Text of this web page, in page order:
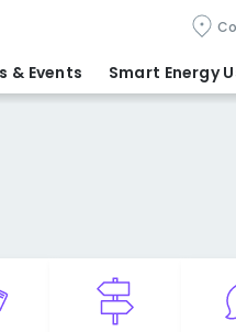
& Events Smart Energy